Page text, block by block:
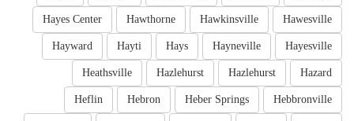
Hawesville
Hawkinsville
Hawthorne
Hayes Center
Hayesville
Hayneville
Hays
Hayti
Hayward
Hazard
Hazlehurst
Hazlehurst
Heathsville
Hebbronville
Heber Springs
Hebron
Heflin